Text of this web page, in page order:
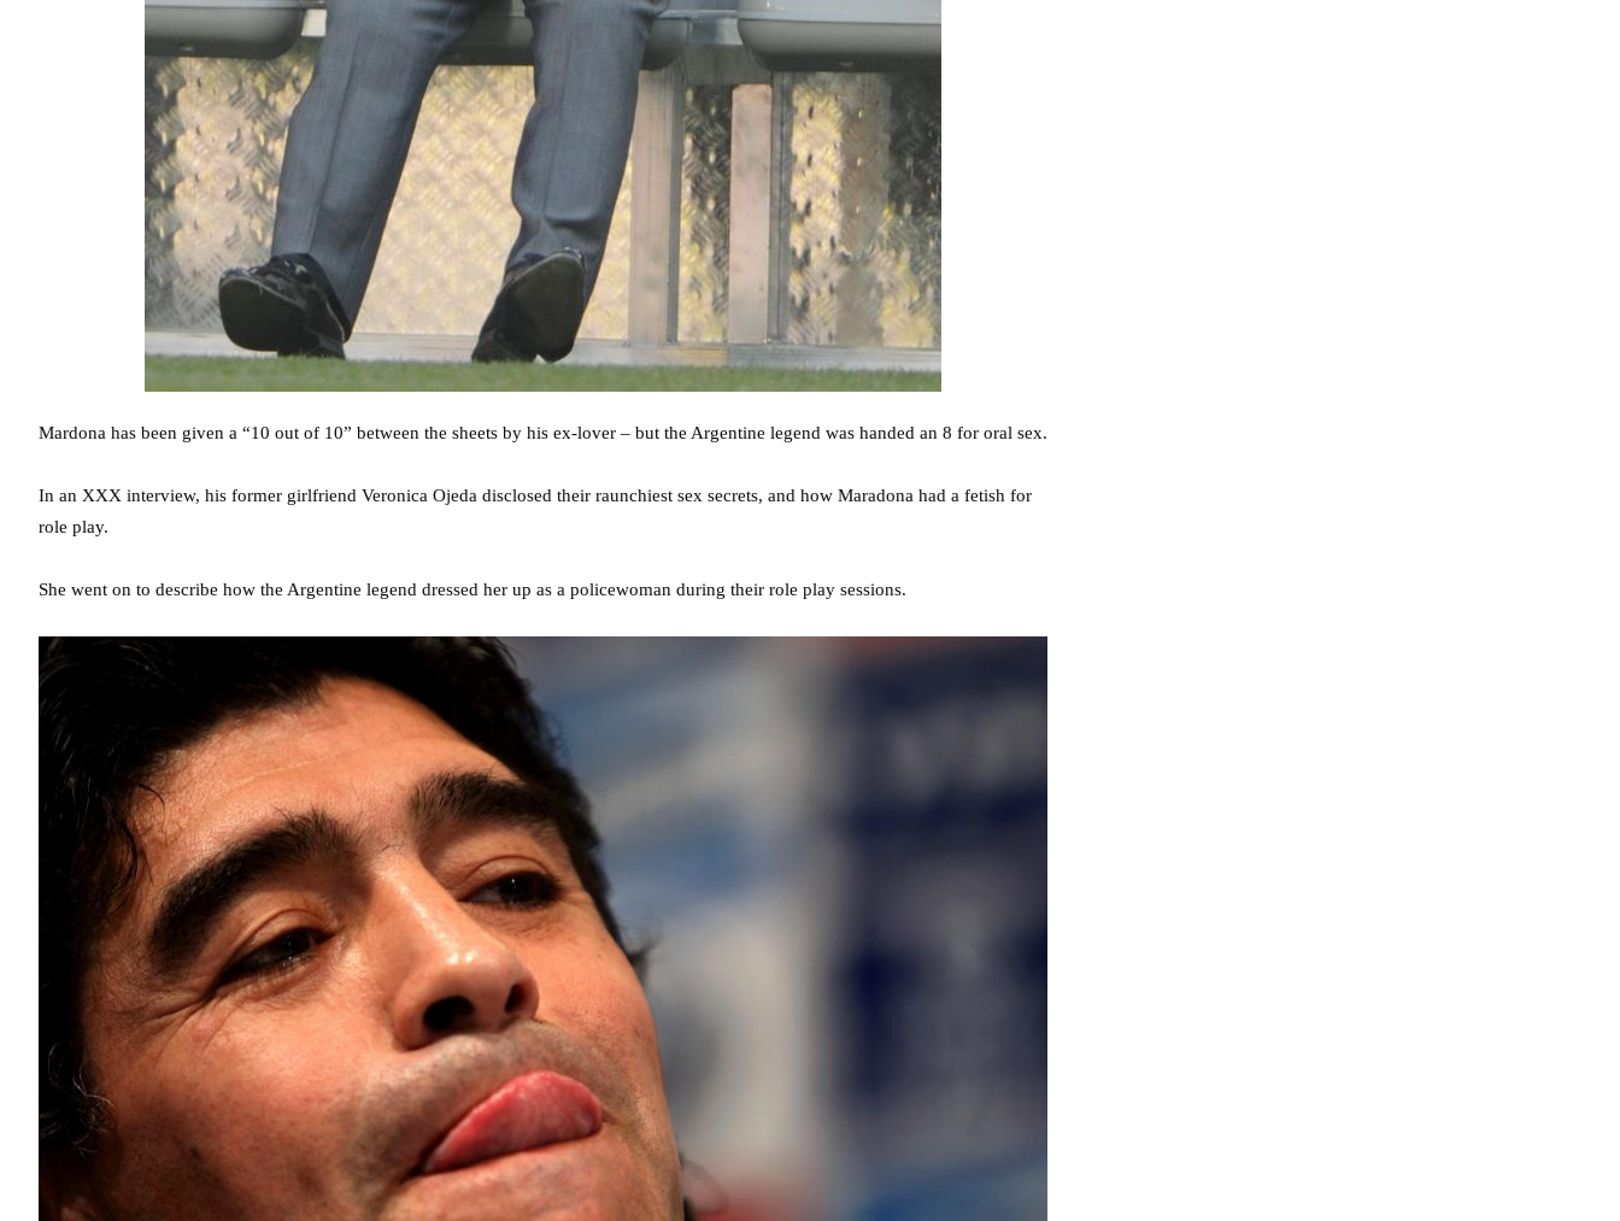
Mardona has been given a “10 out of 10” between the sheets by his ex-lover – but the Argentine legend was handed an 8 for oral sex.
In an XXX interview, his former girlfriend Veronica Ojeda disclosed their raunchiest sex secrets, and how Maradona had a fetish for
role play.
She went on to describe how the Argentine legend dressed her up as a policewoman during their role play sessions.